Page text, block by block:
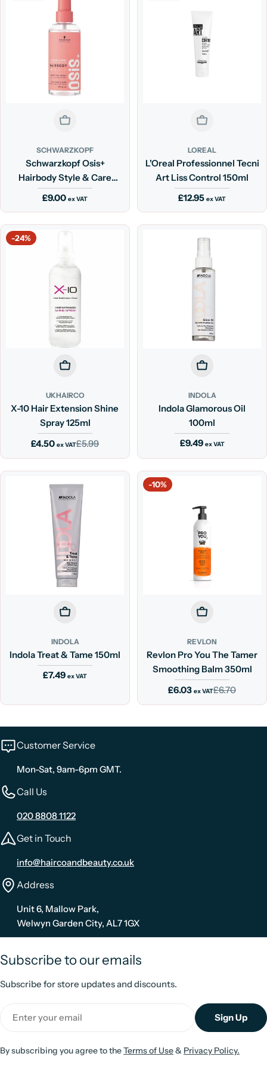
Sold Out
SCHWARZKOPF
Schwarzkopf Osis+
Hairbody Style & Care
Spray 200ml
Regular
price
£9.00 ex VAT
Sold Out
LOREAL
L'Oreal Professionnel Tecni
Art Liss Control 150ml
Regular
price
£12.95 ex VAT
-24%
Add To Cart
UKHAIRCO
X-10 Hair Extension Shine
Spray 125ml
Sale
price
£4.50 ex VAT
Regular
price
£5.99
Add To Cart
INDOLA
Indola Glamorous Oil
100ml
Regular
price
£9.49 ex VAT
Add To Cart
INDOLA
Indola Treat & Tame 150ml
Regular
£7.49 ex VAT
-10%
Add To Cart
REVLON
Revlon Pro You The Tamer
Smoothing Balm 350ml
Sale
price
£6.03 ex VAT
Regular
price
£6.70
Customer Service
Mon-Sat, 9am-6pm GMT.
Call Us
020 8808 1122
Get in Touch
info@haircoandbeauty.co.uk
Address
Unit 6, Mallow Park,
Welwyn Garden City, AL7 1GX
Subscribe to our emails
Subscribe for store updates and discounts.
Sign Up
By subscribing you agree to theTerms of Use& Privacy Policy.